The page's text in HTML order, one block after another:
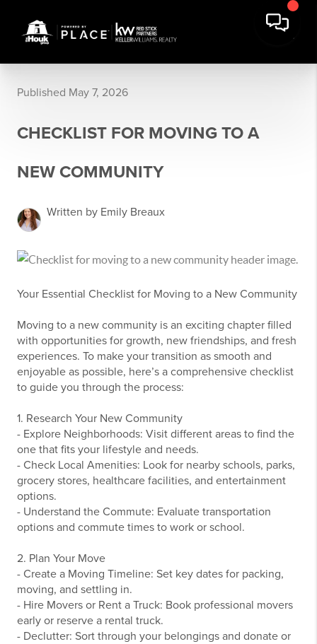
Published May 7, 2026
CHECKLIST FOR MOVING TO A
NEW COMMUNITY
Written by Emily Breaux
Your Essential Checklist for Moving to a New Community
Moving to a new community is an exciting chapter filled
with opportunities for growth, new friendships, and fresh
experiences. To make your transition as smooth and
enjoyable as possible, here’s a comprehensive checklist
to guide you through the process:
1. Research Your New Community
- Explore Neighborhoods: Visit different areas to find the
one that fits your lifestyle and needs.
- Check Local Amenities: Look for nearby schools, parks,
grocery stores, healthcare facilities, and entertainment
options.
- Understand the Commute: Evaluate transportation
options and commute times to work or school.
2. Plan Your Move
- Create a Moving Timeline: Set key dates for packing,
moving, and settling in.
- Hire Movers or Rent a Truck: Book professional movers
early or reserve a rental truck.
- Declutter: Sort through your belongings and donate or